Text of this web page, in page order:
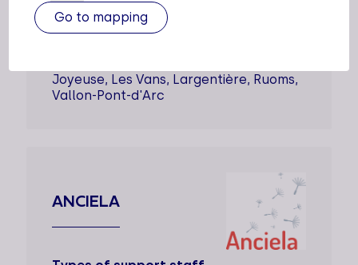
Locations
Joyeuse, Les Vans, Largentière, Ruoms,
Vallon-Pont-d'Arc
ANCIELA